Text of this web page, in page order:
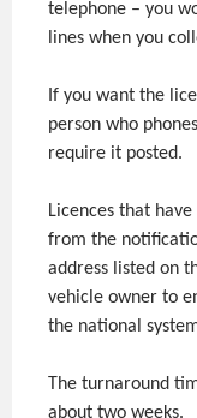
telephone – you
lines when you
If you want the
person who
require it posted.
Licences that
from the
address listed on
vehicle owner to
the national
The turnaround
about two weeks.